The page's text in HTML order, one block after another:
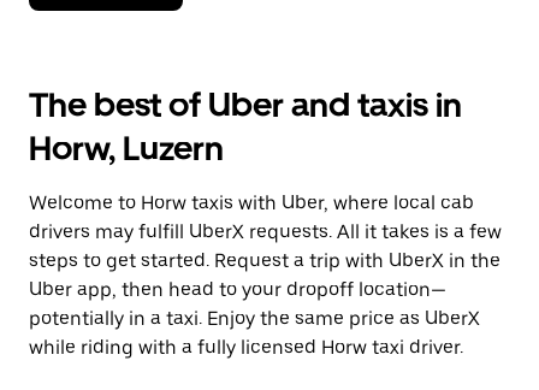
down
interact
with
the
calendar
select
a
date.
Press
the
escape
button
to
The best of Uber and taxis in
Horw, Luzern
Welcome to Horw taxis with Uber, where local cab
drivers may fulfill UberX requests. All it takes is a few
steps to get started. Request a trip with UberX in the
Uber app, then head to your dropoff location—
potentially in a taxi. Enjoy the same price as UberX
while riding with a fully licensed Horw taxi driver.